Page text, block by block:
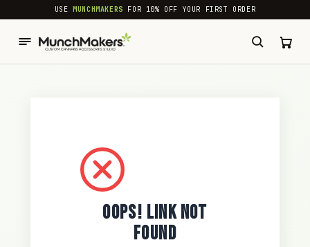
common.skip_to_content
USEMUNCHMAKERS FOR 10% OFF YOUR FIRST ORDER
OOPS! LINK NOT
FOUND